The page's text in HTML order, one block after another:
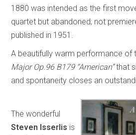
1880 was intended as the first
quartet but abandoned; not
published in 1951.
A beautifully warm performance of
Major Op.96 B179 “American”that
and spontaneity closes an
The wonderful
Steven Isserlis is